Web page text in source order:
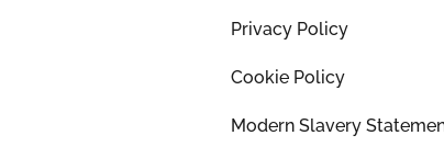
Privacy Policy
Cookie Policy
Modern Slavery